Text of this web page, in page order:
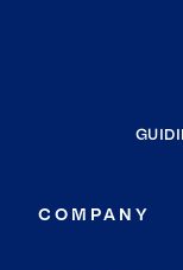
COMPANY